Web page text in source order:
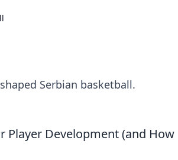
Serbian basketball.
Player Development (and How